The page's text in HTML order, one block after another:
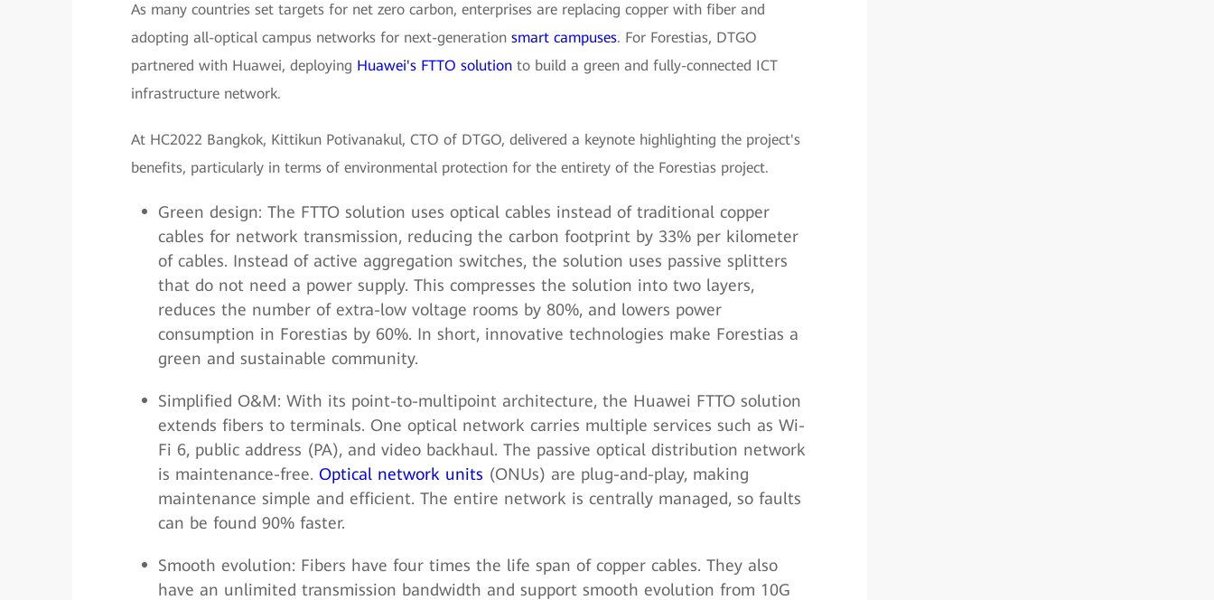
As many countries set targets for net zero carbon, enterprises are replacing copper with fiber and
adopting all-optical campus networks for next-generation smart campuses. For Forestias, DTGO
partnered with Huawei, deploying Huawei's FTTO solution to build a green and fully-connected ICT
infrastructure network.
At HC2022 Bangkok, Kittikun Potivanakul, CTO of DTGO, delivered a keynote highlighting the project's
benefits, particularly in terms of environmental protection for the entirety of the Forestias project.
Green design: The FTTO solution uses optical cables instead of traditional copper
cables for network transmission, reducing the carbon footprint by 33% per kilometer
of cables. Instead of active aggregation switches, the solution uses passive splitters
that do not need a power supply. This compresses the solution into two layers,
reduces the number of extra-low voltage rooms by 80%, and lowers power
consumption in Forestias by 60%. In short, innovative technologies make Forestias a
green and sustainable community.
Simplified O&M: With its point-to-multipoint architecture, the Huawei FTTO solution
extends fibers to terminals. One optical network carries multiple services such as Wi-
Fi 6, public address (PA), and video backhaul. The passive optical distribution network
is maintenance-free. Optical network units (ONUs) are plug-and-play, making
maintenance simple and efficient. The entire network is centrally managed, so faults
can be found 90% faster.
Smooth evolution: Fibers have four times the life span of copper cables. They also
have an unlimited transmission bandwidth and support smooth evolution from 10G